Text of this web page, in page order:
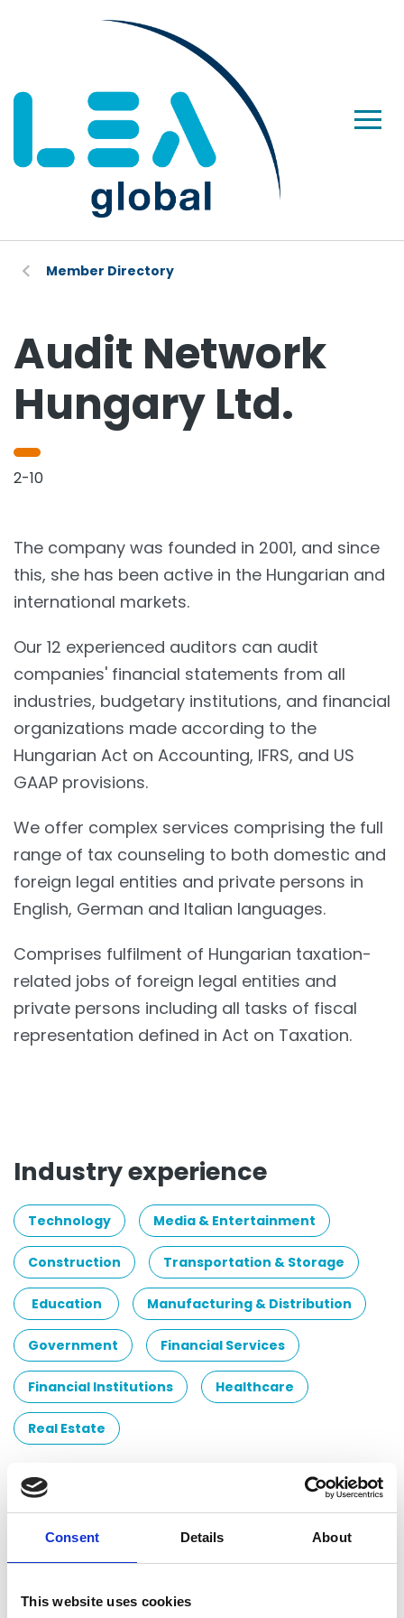
Consent Details About
This website uses cookies
Member Directory
Audit Network
Hungary Ltd.
2-10
The company was founded in 2001, and since
this, she has been active in the Hungarian and
international markets.
Our 12 experienced auditors can audit
companies' financial statements from all
industries, budgetary institutions, and financial
organizations made according to the
Hungarian Act on Accounting, IFRS, and US
GAAP provisions.
We offer complex services comprising the full
range of tax counseling to both domestic and
foreign legal entities and private persons in
English, German and Italian languages.
Comprises fulfilment of Hungarian taxation-
related jobs of foreign legal entities and
private persons including all tasks of fiscal
representation defined in Act on Taxation.
Industry experience
Technology Media & Entertainment
Construction Transportation & Storage
Education Manufacturing & Distribution
Government Financial Services
Financial Institutions Healthcare
Real Estate
Contacts
Eniko Imre